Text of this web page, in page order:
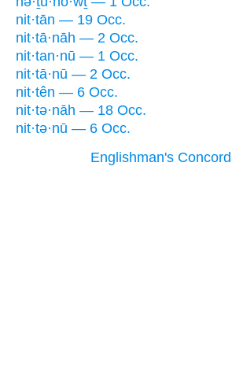
nit·tān — 19 Occ.
nit·tā·nāh — 2 Occ.
nit·tan·nū — 1 Occ.
nit·tā·nū — 2 Occ.
nit·tên — 6 Occ.
nit·tə·nāh — 18 Occ.
nit·tə·nū — 6 Occ.
Englishman's